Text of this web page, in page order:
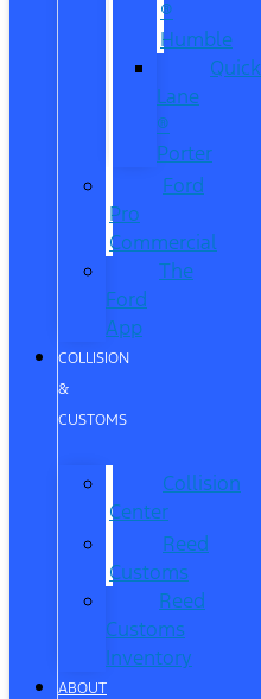
®
Humble
Quick
Lane
®
Porter
Ford
Pro
Commercial
The
Ford
App
COLLISION
&
CUSTOMS
Collision
Center
Reed
Customs
Reed
Customs
Inventory
ABOUT